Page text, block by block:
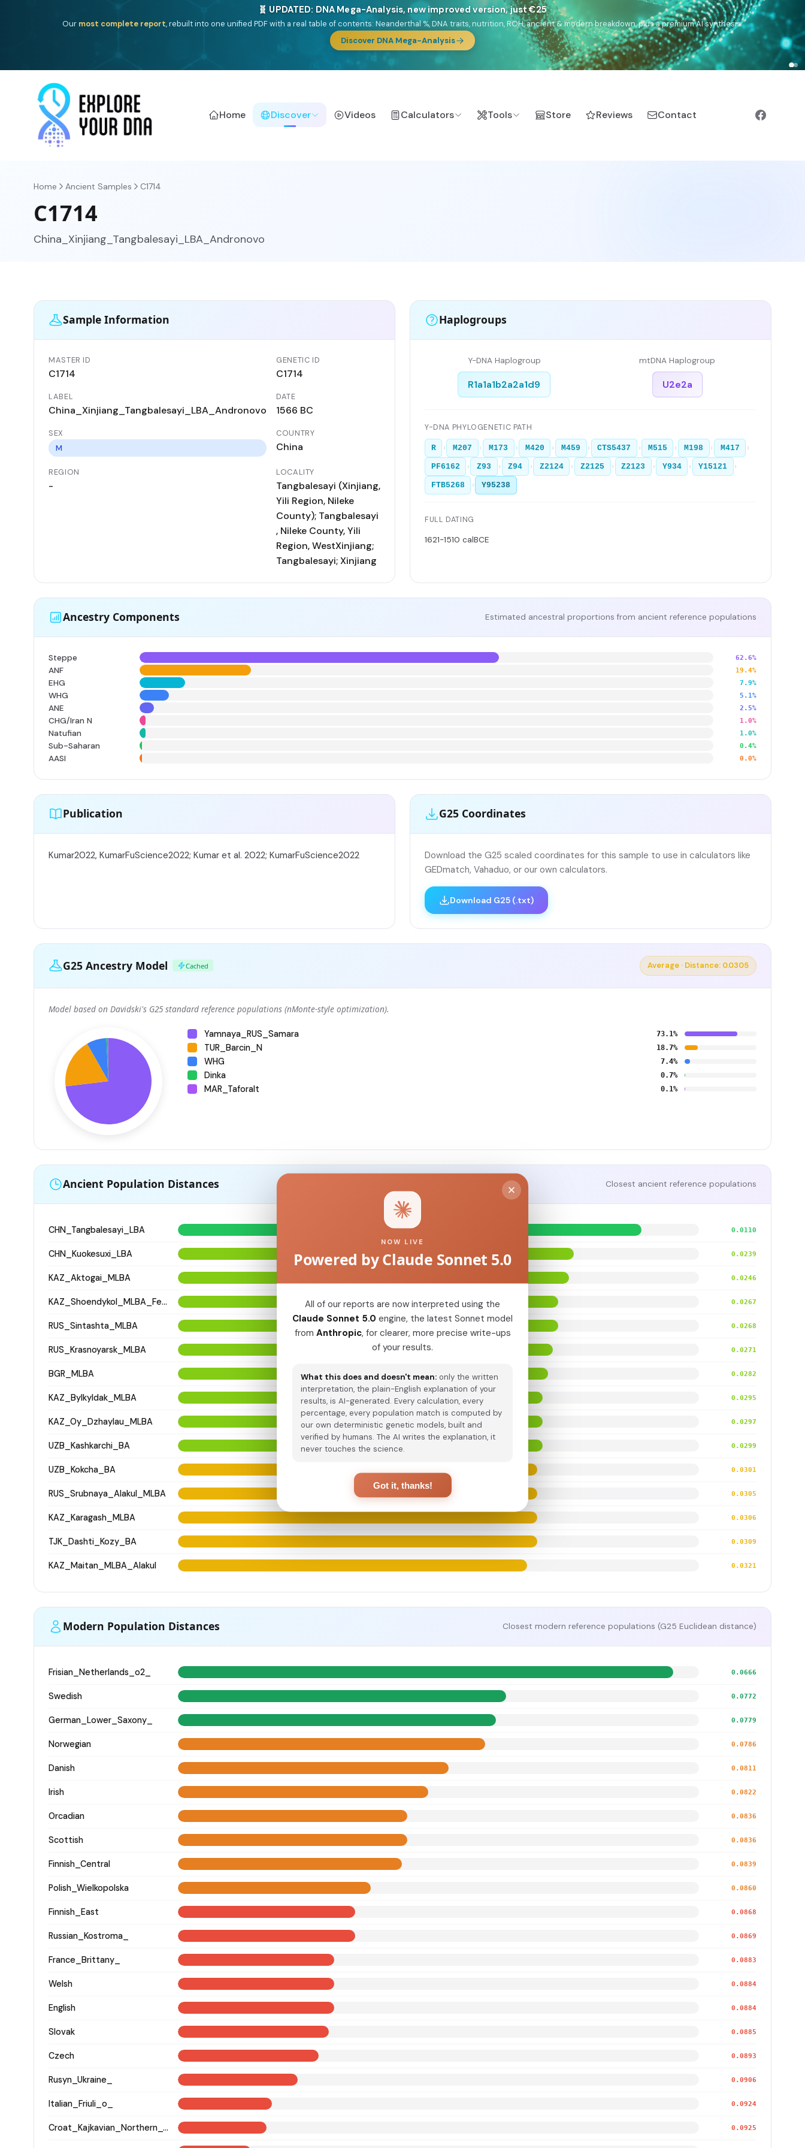
NEW: Drom, your Roma & Romani ancestry report, just €15
DeepSouth Asian founderancestry, the Persian & Byzantine migration route, plus your community match across 9 groups: Calé, Czech, Romanichal, Romanian, Serbian, Bulgarian, Bosnian, Kosovar
& Turkish Roma.
Discover Drom
Home Discover Videos Calculators Tools Store Reviews Contact
Home Ancient Samples C1714
C1714
China_Xinjiang_Tangbalesayi_LBA_Andronovo
Sample Information
MASTER ID
C1714
GENETIC ID
C1714
LABEL
China_Xinjiang_Tangbalesayi_LBA_Andronovo
DATE
1566 BC
SEX
M
COUNTRY
China
REGION
-
LOCALITY
Tangbalesayi (Xinjiang,
Yili Region, Nileke
County); Tangbalesayi
, Nileke County, Yili
Region, WestXinjiang;
Tangbalesayi; Xinjiang
Haplogroups
Y-DNA Haplogroup
R1a1a1b2a2a1d9
mtDNA Haplogroup
U2e2a
Y-DNA PHYLOGENETIC PATH
R › M207 › M173 › M420 › M459 › CTS5437 › M515 › M198 › M417 ›
PF6162 › Z93 › Z94 › Z2124 › Z2125 › Z2123 › Y934 › Y15121 ›
FTB5268 › Y95238
FULL DATING
1621-1510 calBCE
Ancestry Components Estimated ancestral proportions from ancient reference populations
Steppe 62.6%
ANF 19.4%
EHG 7.9%
WHG 5.1%
ANE 2.5%
CHG/Iran N 1.0%
Natufian 1.0%
Sub-Saharan 0.4%
AASI 0.0%
Publication
Kumar2022, KumarFuScience2022; Kumar et al. 2022; KumarFuScience2022
G25 Coordinates
Download the G25 scaled coordinates for this sample to use in calculators like
GEDmatch, Vahaduo, or our own calculators.
Download G25 (.txt)
G25 Ancestry Model Cached Average · Distance: 0.0305
Model based on Davidski's G25 standard reference populations (nMonte-style optimization).
Yamnaya_RUS_Samara 73.1%
TUR_Barcin_N 18.7%
WHG 7.4%
Dinka 0.7%
MAR_Taforalt 0.1%
Ancient Population Distances Closest ancient reference populations
CHN_Tangbalesayi_LBA 0.0110
CHN_Kuokesuxi_LBA 0.0239
KAZ_Aktogai_MLBA 0.0246
KAZ_Shoendykol_MLBA_Fedorovo 0.0267
RUS_Sintashta_MLBA 0.0268
RUS_Krasnoyarsk_MLBA 0.0271
BGR_MLBA 0.0282
KAZ_Bylkyldak_MLBA 0.0295
KAZ_Oy_Dzhaylau_MLBA 0.0297
UZB_Kashkarchi_BA 0.0299
UZB_Kokcha_BA 0.0301
RUS_Srubnaya_Alakul_MLBA 0.0305
KAZ_Karagash_MLBA 0.0306
TJK_Dashti_Kozy_BA 0.0309
KAZ_Maitan_MLBA_Alakul 0.0321
Modern Population Distances Closest modern reference populations (G25 Euclidean distance)
Frisian_Netherlands_o2_ 0.0666
Swedish 0.0772
German_Lower_Saxony_ 0.0779
Norwegian 0.0786
Danish 0.0811
Irish 0.0822
Orcadian 0.0836
Scottish 0.0836
Finnish_Central 0.0839
Polish_Wielkopolska 0.0860
Finnish_East 0.0868
Russian_Kostroma_ 0.0869
France_Brittany_ 0.0883
Welsh 0.0884
English 0.0884
Slovak 0.0885
Czech 0.0893
Rusyn_Ukraine_ 0.0906
Italian_Friuli_o_ 0.0924
Croat_Kajkavian_Northern_Croatia_ 0.0925
NOW LIVE
Powered by Claude Sonnet 5.0
All of our reports are now interpreted using the
Claude Sonnet 5.0 engine, the latest Sonnet model
from Anthropic, for clearer, more precise write-ups
of your results.
What this does and doesn't mean: only the written
interpretation, the plain-English explanation of your
results, is AI-generated. Every calculation, every
percentage, every population match is computed by
our own deterministic genetic models, built and
verified by humans. The AI writes the explanation, it
never touches the science.
Got it, thanks!